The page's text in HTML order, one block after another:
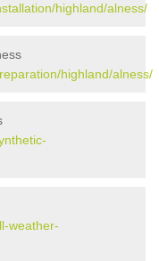
highland/alness/
highland/alness/
weather-